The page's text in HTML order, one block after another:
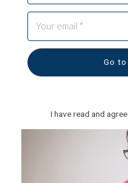
Go
I have read and